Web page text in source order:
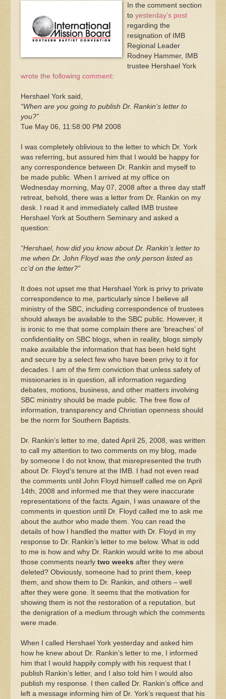
In the comment section
to yesterday’s post
regarding the
resignation of IMB
Regional Leader
Rodney Hammer, IMB
trustee Hershael York
wrote the following comment:
Hershael York said,
“When are you going to publish Dr. Rankin’s letter to
you?”
Tue May 06, 11:58:00 PM 2008
I was completely oblivious to the letter to which Dr. York
was referring, but assured him that I would be happy for
any correspondence between Dr. Rankin and myself to
be made public. When I arrived at my office on
Wednesday morning, May 07, 2008 after a three day staff
retreat, behold, there was a letter from Dr. Rankin on my
desk. I read it and immediately called IMB trustee
Hershael York at Southern Seminary and asked a
question:
“Hershael, how did you know about Dr. Rankin’s letter to
me when Dr. John Floyd was the only person listed as
cc’d on the letter?”
It does not upset me that Hershael York is privy to private
correspondence to me, particularly since I believe all
ministry of the SBC, including correspondence of trustees
should always be available to the SBC public. However, it
is ironic to me that some complain there are ‘breaches’ of
confidentiality on SBC blogs, when in reality, blogs simply
make available the information that has been held tight
and secure by a select few who have been privy to it for
decades. I am of the firm conviction that unless safety of
missionaries is in question, all information regarding
debates, motions, business, and other matters involving
SBC ministry should be made public. The free flow of
information, transparency and Christian openness should
be the norm for Southern Baptists.
Dr. Rankin’s letter to me, dated April 25, 2008, was written
to call my attention to two comments on my blog, made
by someone I do not know, that misrepresented the truth
about Dr. Floyd’s tenure at the IMB. I had not even read
the comments until John Floyd himself called me on April
14th, 2008 and informed me that they were inaccurate
representations of the facts. Again, I was unaware of the
comments in question until Dr. Floyd called me to ask me
about the author who made them. You can read the
details of how I handled the matter with Dr. Floyd in my
response to Dr. Rankin’s letter to me below. What is odd
to me is how and why Dr. Rankin would write to me about
those comments nearly two weeks after they were
deleted? Obviously, someone had to print them, keep
them, and show them to Dr. Rankin, and others – well
after they were gone. It seems that the motivation for
showing them is not the restoration of a reputation, but
the denigration of a medium through which the comments
were made.
When I called Hershael York yesterday and asked him
how he knew about Dr. Rankin’s letter to me, I informed
him that I would happily comply with his request that I
publish Rankin’s letter, and I also told him I would also
publish my response. I then called Dr. Rankin’s office and
left a message informing him of Dr. York’s request that his